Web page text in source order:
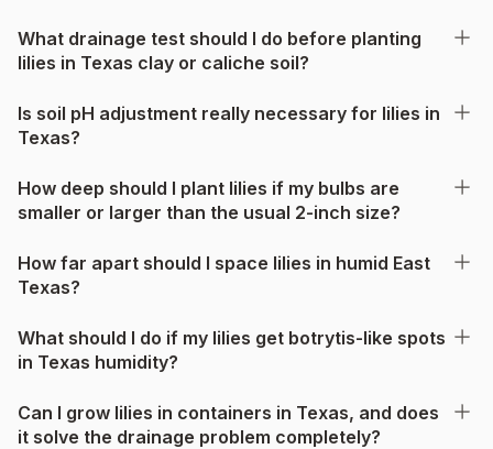
What drainage test should I do before planting
lilies in Texas clay or caliche soil?
Is soil pH adjustment really necessary for lilies in
Texas?
How deep should I plant lilies if my bulbs are
smaller or larger than the usual 2-inch size?
How far apart should I space lilies in humid East
Texas?
What should I do if my lilies get botrytis-like spots
in Texas humidity?
Can I grow lilies in containers in Texas, and does
it solve the drainage problem completely?